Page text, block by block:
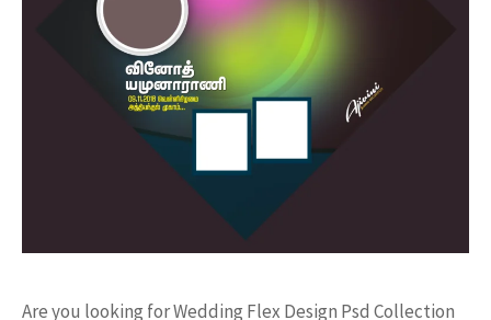
Are you looking for Wedding Flex Design Psd Collection